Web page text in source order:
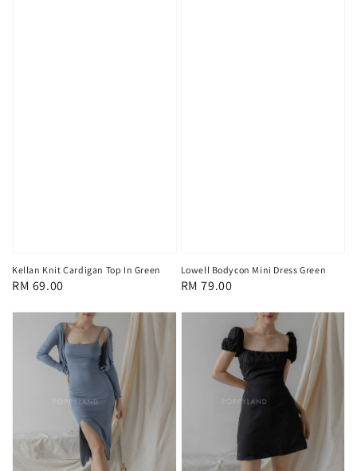
Kellan Knit Cardigan Top In Green
Regular
RM 69.00
Lowell Bodycon Mini Dress Green
Regular
RM 79.00